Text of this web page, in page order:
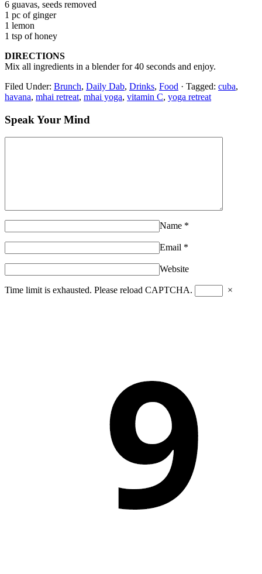
6 guavas, seeds removed
1 pc of ginger
1 lemon
1 tsp of honey
DIRECTIONS
Mix all ingredients in a blender for 40 seconds and enjoy.
Filed Under: Brunch, Daily Dab, Drinks, Food · Tagged: cuba,
havana, mhai retreat, mhai yoga, vitamin C, yoga retreat
Speak Your Mind
Name *
Email *
Website
Time limit is exhausted. Please reload CAPTCHA. ×